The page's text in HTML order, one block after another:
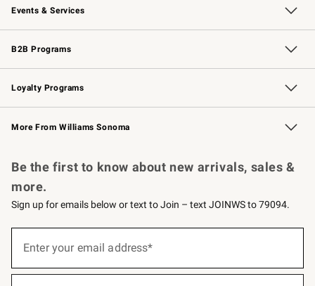
Events & Services
Wedding & Gift Registry Free Design Services
Events Knife Sharpening
Gift Cards
B2B Programs
B2B Overview Contract
Trade Professional Chefs
Corporate Gifting
Loyalty Programs
Williams Sonoma Credit Card Key Rewards
Williams Sonoma Reserve
More From Williams Sonoma
Be the first to know about new arrivals, sales &
more.
Sign up for emails below or text to Join – text JOINWS to 79094.
below
Enter your email address*